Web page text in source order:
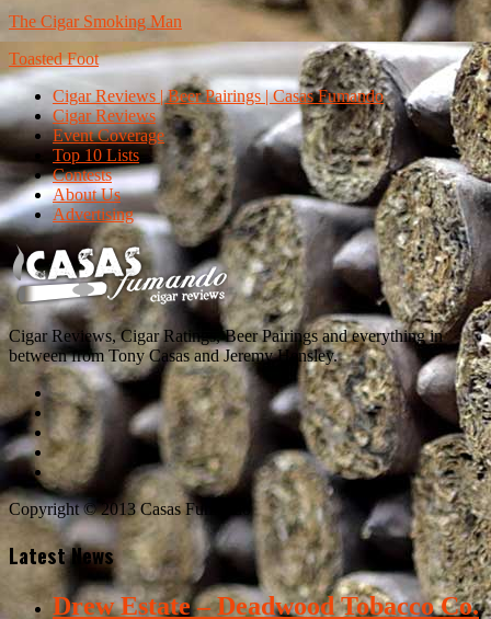
The Cigar Smoking Man
Toasted Foot
Cigar Reviews | Beer Pairings | Casas Fumando
Cigar Reviews
Event Coverage
Top 10 Lists
Contests
About Us
Advertising
Cigar Reviews, Cigar Ratings, Beer Pairings and everything in
between from Tony Casas and Jeremy Hensley.
Copyright © 2013 Casas Fumando
Latest News
Drew Estate – Deadwood Tobacco Co.